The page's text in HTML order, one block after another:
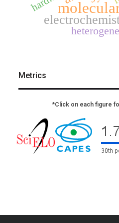
Metrics
*Click on each figure